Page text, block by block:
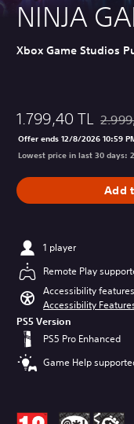
NINJA
Xbox Game Studios
1.799,40 TL
Offer ends 12/8/2026 10:59
Lowest price in last 30 days:
Add
1 player
Remote Play
Accessibility
Accessibility
PS5 Version
PS5 Pro Enhanced
Game Help